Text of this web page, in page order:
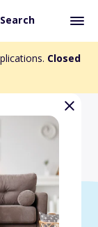
Search
Closed